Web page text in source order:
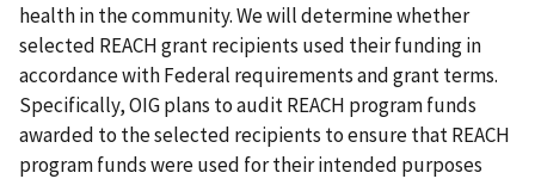
health in the community. We will determine whether
selected REACH grant recipients used their funding in
accordance with Federal requirements and grant terms.
Specifically, OIG plans to audit REACH program funds
awarded to the selected recipients to ensure that REACH
program funds were used for their intended purposes